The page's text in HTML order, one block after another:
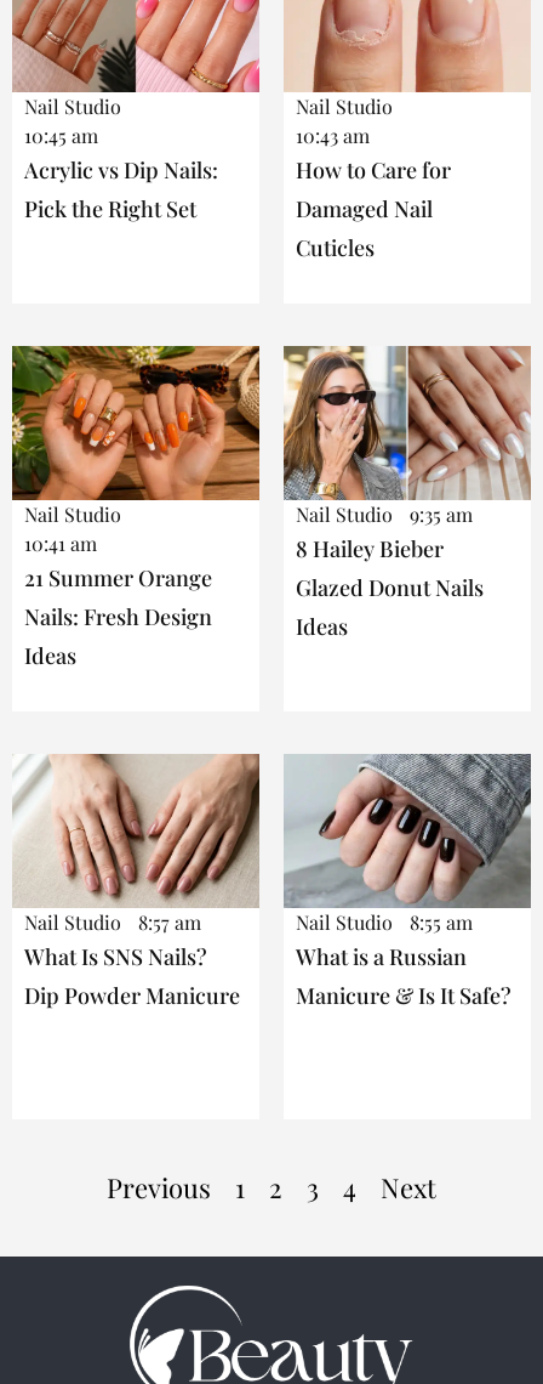
Nail Studio
10:45 am
Acrylic vs Dip Nails:
Pick the Right Set
Nail Studio
10:43 am
How to Care for
Damaged Nail
Cuticles
Nail Studio
10:41 am
21 Summer Orange
Nails: Fresh Design
Ideas
Nail Studio 9:35 am
8 Hailey Bieber
Glazed Donut Nails
Ideas
Nail Studio 8:57 am
What Is SNS Nails?
Dip Powder Manicure
Nail Studio 8:55 am
What is a Russian
Manicure & Is It Safe?
Previous 1 2 3 4 Next